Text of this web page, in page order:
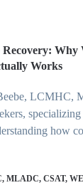
Recovery:
Works
LCMHC,
how
MLADC, CSAT,